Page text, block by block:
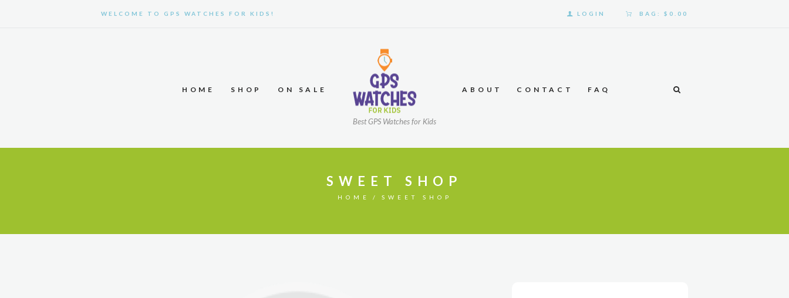
WELCOME TO GPS WATCHES FOR KIDS! LOGIN BAG: $0.00
HOME SHOP ON SALE ABOUT CONTACT FAQ
Best GPS Watches for Kids
SWEET SHOP
HOME SWEET SHOP